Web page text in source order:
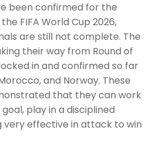
been confirmed for the
FIFA World Cup 2026,
are still not complete. The
their way from Round of
in and confirmed so far
and Norway. These
that they can work
play in a disciplined
very effective in attack to win